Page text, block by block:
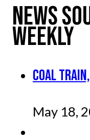
NEWS
WEEKLY
COAL
May 18,